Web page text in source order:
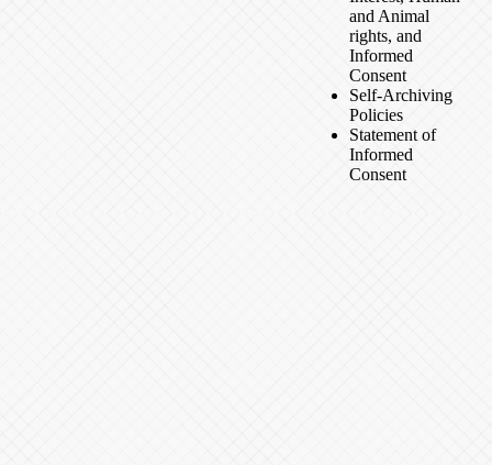
and Animal
rights, and
Informed
Consent
Self-Archiving
Policies
Statement of
Informed
Consent